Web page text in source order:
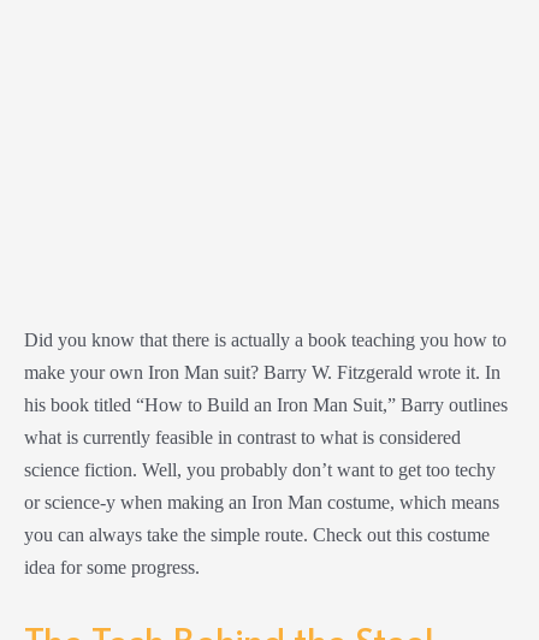
Did you know that there is actually a book teaching you how to
make your own Iron Man suit? Barry W. Fitzgerald wrote it. In
his book titled “How to Build an Iron Man Suit,” Barry outlines
what is currently feasible in contrast to what is considered
science fiction. Well, you probably don’t want to get too techy
or science-y when making an Iron Man costume, which means
you can always take the simple route. Check out this costume
idea for some progress.